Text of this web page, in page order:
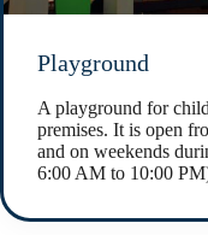
Playground
A playground for
premises. It is open
and on weekends
6:00 AM to 10:00